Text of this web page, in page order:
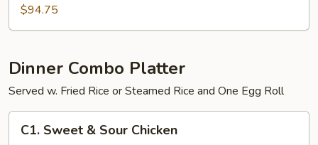
For
5
$94.75
Dinner Combo Platter
Served w. Fried Rice or Steamed Rice and One Egg Roll
Sweet
C1. Sweet & Sour Chicken